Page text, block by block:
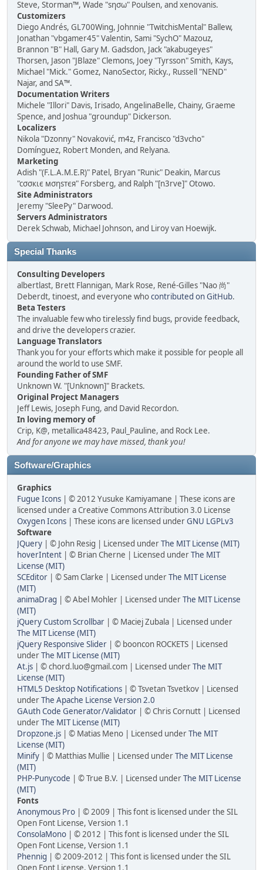
Steve, Storman™, Wade "sησω" Poulsen, and xenovanis.
Customizers
Diego Andrés, GL700Wing, Johnnie "TwitchisMental" Ballew,
Jonathan "vbgamer45" Valentin, Sami "SychO" Mazouz,
Brannon "B" Hall, Gary M. Gadsdon, Jack "akabugeyes"
Thorsen, Jason "JBlaze" Clemons, Joey "Tyrsson" Smith, Kays,
Michael "Mick." Gomez, NanoSector, Ricky., Russell "NEND"
Najar, and SA™.
Documentation Writers
Michele "Illori" Davis, Irisado, AngelinaBelle, Chainy, Graeme
Spence, and Joshua "groundup" Dickerson.
Localizers
Nikola "Dzonny" Novaković, m4z, Francisco "d3vcho"
Domínguez, Robert Monden, and Relyana.
Marketing
Adish "(F.L.A.M.E.R)" Patel, Bryan "Runic" Deakin, Marcus
"cσσкιє мσηѕтєя" Forsberg, and Ralph "[n3rve]" Otowo.
Site Administrators
Jeremy "SleePy" Darwood.
Servers Administrators
Derek Schwab, Michael Johnson, and Liroy van Hoewijk.
Special Thanks
Consulting Developers
albertlast, Brett Flannigan, Mark Rose, René-Gilles "Nao 尚"
Deberdt, tinoest, and everyone whocontributed on GitHub.
Beta Testers
The invaluable few who tirelessly find bugs, provide feedback,
and drive the developers crazier.
Language Translators
Thank you for your efforts which make it possible for people all
around the world to use SMF.
Founding Father of SMF
Unknown W. "[Unknown]" Brackets.
Original Project Managers
Jeff Lewis, Joseph Fung, and David Recordon.
In loving memory of
Crip, K@, metallica48423, Paul_Pauline, and Rock Lee.
And for anyone we may have missed, thank you!
Software/Graphics
Graphics
Fugue Icons | © 2012 Yusuke Kamiyamane | These icons are
licensed under a Creative Commons Attribution 3.0 License
Oxygen Icons | These icons are licensed underGNU LGPLv3
Software
JQuery | © John Resig | Licensed underThe MIT License (MIT)
hoverIntent | © Brian Cherne | Licensed underThe MIT
License (MIT)
SCEditor | © Sam Clarke | Licensed underThe MIT License
(MIT)
animaDrag | © Abel Mohler | Licensed underThe MIT License
(MIT)
jQuery Custom Scrollbar | © Maciej Zubala | Licensed under
The MIT License (MIT)
jQuery Responsive Slider | © booncon ROCKETS | Licensed
underThe MIT License (MIT)
At.js | © chord.luo@gmail.com | Licensed underThe MIT
License (MIT)
HTML5 Desktop Notifications | © Tsvetan Tsvetkov | Licensed
underThe Apache License Version 2.0
GAuth Code Generator/Validator | © Chris Cornutt | Licensed
underThe MIT License (MIT)
Dropzone.js | © Matias Meno | Licensed underThe MIT
License (MIT)
Minify | © Matthias Mullie | Licensed underThe MIT License
(MIT)
PHP-Punycode | © True B.V. | Licensed underThe MIT License
(MIT)
Fonts
Anonymous Pro | © 2009 | This font is licensed under the SIL
Open Font License, Version 1.1
ConsolaMono | © 2012 | This font is licensed under the SIL
Open Font License, Version 1.1
Phennig | © 2009-2012 | This font is licensed under the SIL
Open Font License, Version 1.1